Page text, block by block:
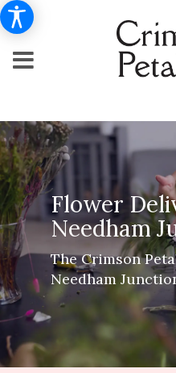
Flower
Needham
The Crimson
Needham